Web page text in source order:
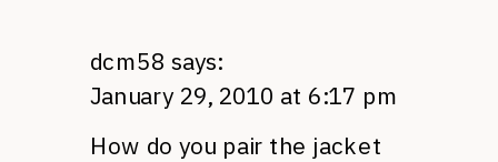
dcm58 says:
January 29, 2010 at 6:17 pm
How do you pair the jacket